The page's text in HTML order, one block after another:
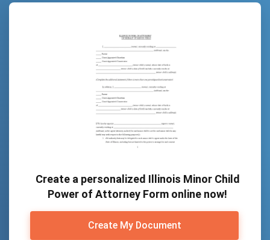
Create a personalized Illinois Minor Child
Power of Attorney Form online now!
Create My Document